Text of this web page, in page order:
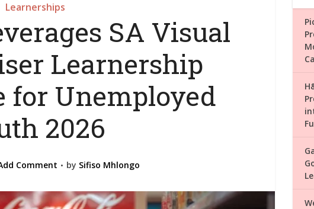
Learnerships
SA Visual
Learnership
for Unemployed
2026
Comment by Sifiso Mhlongo